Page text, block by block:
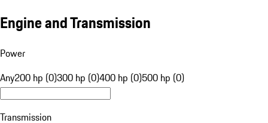
Engine and Transmission
Power
Any200 hp (0)300 hp (0)400 hp (0)500 hp (0)
Transmission